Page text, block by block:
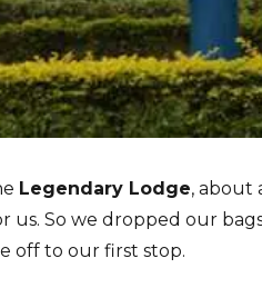
Legendary Lodge, about
us. So we dropped our
off to our first stop.